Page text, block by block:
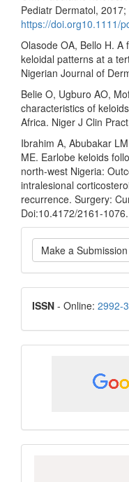
Pediatr Dermatol,
https://doi.org10.1111/
Olasode OA, Bello H.
keloidal patterns at a
Nigerian Journal of
Belie O, Ugburo AO,
characteristics of
Africa. Niger J Clin
Ibrahim A, Abubakar
ME. Earlobe keloids
north-west Nigeria:
intralesional
recurrence. Surgery:
Doi:10.4172/2161-
Make
a Make a Submission
ISSN
ISSN - Online: 2992-
scholar